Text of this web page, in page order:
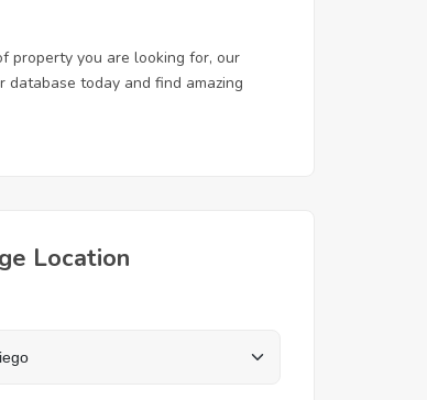
property you are looking for, our
today and find amazing
Location